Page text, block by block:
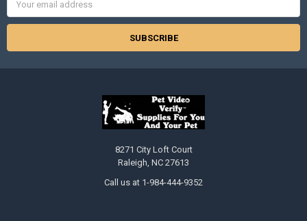
Address
8271 City Loft Court
Raleigh, NC 27613
Call us at 1-984-444-9352